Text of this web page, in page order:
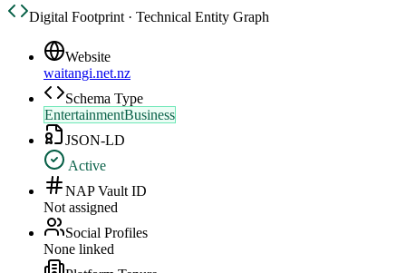
Digital Footprint · Technical Entity Graph
Website
waitangi.net.nz
Schema Type
EntertainmentBusiness
JSON-LD
Active
NAP Vault ID
Not assigned
Social Profiles
None linked